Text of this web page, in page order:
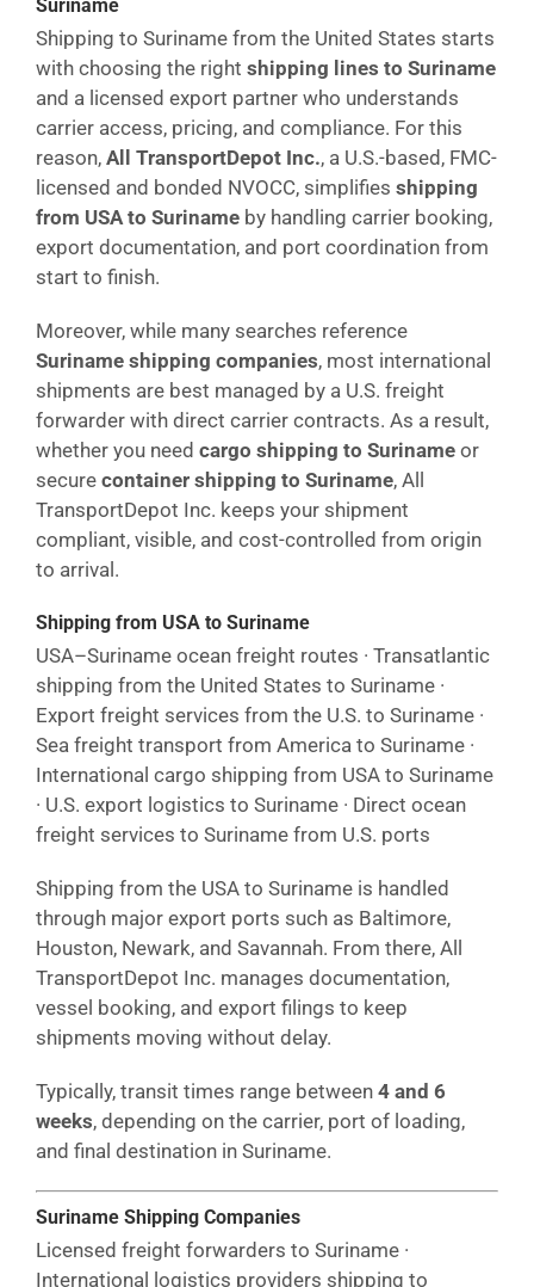
Suriname
Shipping to Suriname from the United States starts
with choosing the right shipping lines to Suriname
and a licensed export partner who understands
carrier access, pricing, and compliance. For this
reason, All TransportDepot Inc., a U.S.-based, FMC-
licensed and bonded NVOCC, simplifies shipping
from USA to Suriname by handling carrier booking,
export documentation, and port coordination from
start to finish.
Moreover, while many searches reference
Suriname shipping companies, most international
shipments are best managed by a U.S. freight
forwarder with direct carrier contracts. As a result,
whether you need cargo shipping to Suriname or
secure container shipping to Suriname, All
TransportDepot Inc. keeps your shipment
compliant, visible, and cost-controlled from origin
to arrival.
Shipping from USA to Suriname
USA–Suriname ocean freight routes · Transatlantic
shipping from the United States to Suriname ·
Export freight services from the U.S. to Suriname ·
Sea freight transport from America to Suriname ·
International cargo shipping from USA to Suriname
· U.S. export logistics to Suriname · Direct ocean
freight services to Suriname from U.S. ports
Shipping from the USA to Suriname is handled
through major export ports such as Baltimore,
Houston, Newark, and Savannah. From there, All
TransportDepot Inc. manages documentation,
vessel booking, and export filings to keep
shipments moving without delay.
Typically, transit times range between 4 and 6
weeks, depending on the carrier, port of loading,
and final destination in Suriname.
Suriname Shipping Companies
Licensed freight forwarders to Suriname ·
International logistics providers shipping to